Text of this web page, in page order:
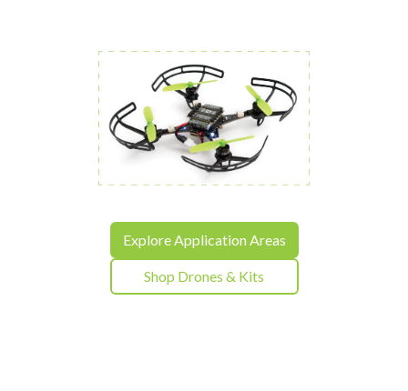
Explore Application Areas
Shop Drones & Kits